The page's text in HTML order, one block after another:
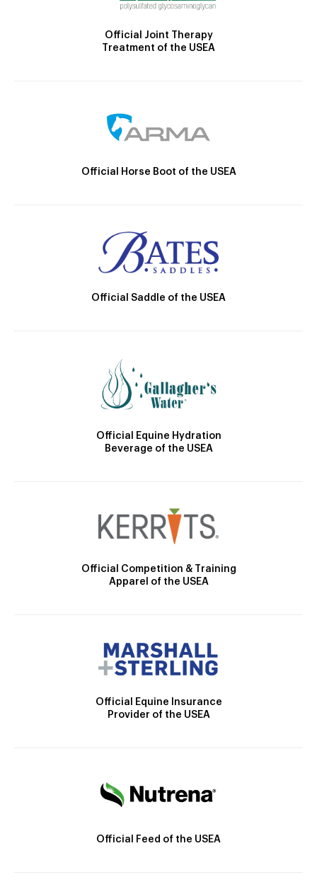
Official Joint Therapy
Treatment of the USEA
Official Horse Boot of the USEA
Official Saddle of the USEA
Official Equine Hydration
Beverage of the USEA
Official Competition & Training
Apparel of the USEA
Official Equine Insurance
Provider of the USEA
Official Feed of the USEA